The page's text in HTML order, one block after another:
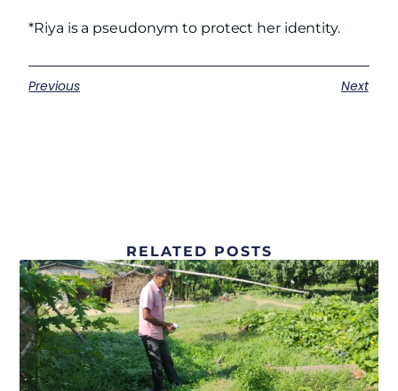
*Riya is a pseudonym to protect her identity.
Previous Next
RELATED POSTS